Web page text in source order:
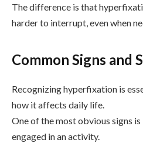
The difference is that
harder to interrupt, even when
Common Signs and
Recognizing hyperfixation is
how it affects daily life.
One of the most obvious signs
engaged in an activity.